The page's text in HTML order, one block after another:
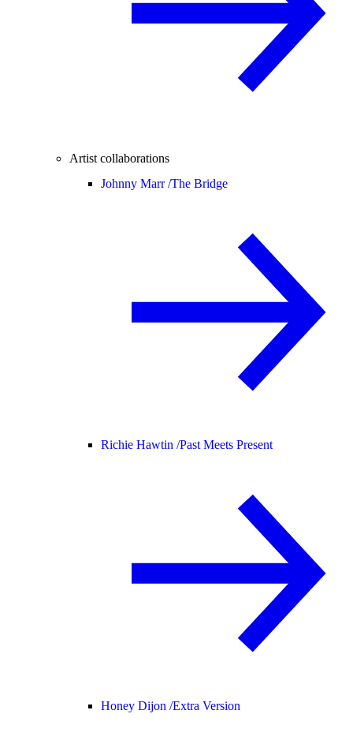
Artist collaborations
Johnny Marr /The Bridge
Richie Hawtin /Past Meets Present
Honey Dijon /Extra Version